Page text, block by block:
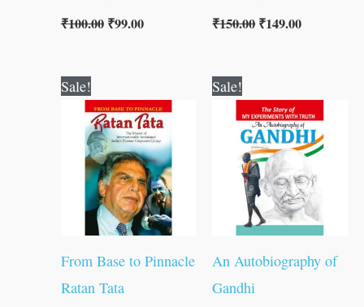
₹100.00 ₹99.00 ₹150.00₹149.00
Sale!
From Base to Pinnacle
Ratan Tata
price
was:
₹100.00.
price
is:
₹99.00.
Sale!
An Autobiography of
Gandhi
price
was:
₹200.00.
price
is:
₹199.00.